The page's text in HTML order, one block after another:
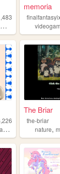
videogames
memoria
,
The Briar
the-briar
nature,